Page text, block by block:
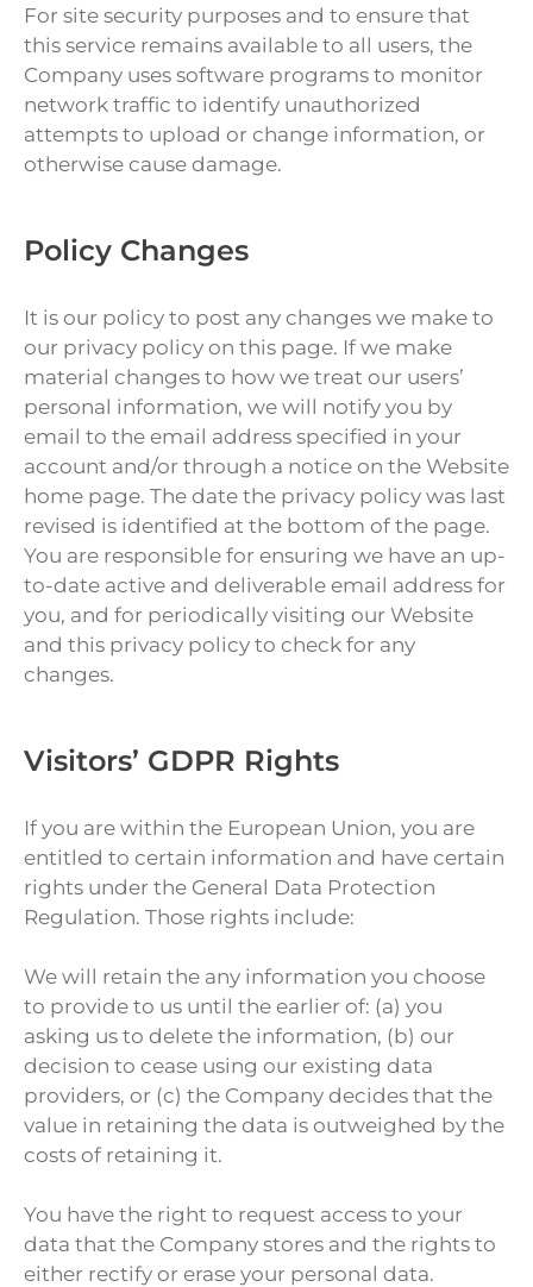
For site security purposes and to ensure that
this service remains available to all users, the
Company uses software programs to monitor
network traffic to identify unauthorized
attempts to upload or change information, or
otherwise cause damage.
Policy Changes
It is our policy to post any changes we make to
our privacy policy on this page. If we make
material changes to how we treat our users’
personal information, we will notify you by
email to the email address specified in your
account and/or through a notice on the Website
home page. The date the privacy policy was last
revised is identified at the bottom of the page.
You are responsible for ensuring we have an up-
to-date active and deliverable email address for
you, and for periodically visiting our Website
and this privacy policy to check for any
changes.
Visitors’ GDPR Rights
If you are within the European Union, you are
entitled to certain information and have certain
rights under the General Data Protection
Regulation. Those rights include:
We will retain the any information you choose
to provide to us until the earlier of: (a) you
asking us to delete the information, (b) our
decision to cease using our existing data
providers, or (c) the Company decides that the
value in retaining the data is outweighed by the
costs of retaining it.
You have the right to request access to your
data that the Company stores and the rights to
either rectify or erase your personal data.